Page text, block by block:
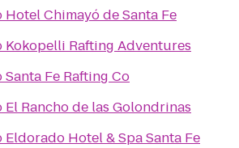
Hotel Chimayó de Santa Fe
Kokopelli Rafting Adventures
Santa Fe Rafting Co
El Rancho de las Golondrinas
Eldorado Hotel & Spa Santa Fe